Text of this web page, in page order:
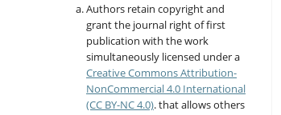
Authors retain copyright and
grant the journal right of first
publication with the work
simultaneously licensed under a
Creative Commons Attribution-
NonCommercial 4.0 International
(CC BY-NC 4.0). that allows others